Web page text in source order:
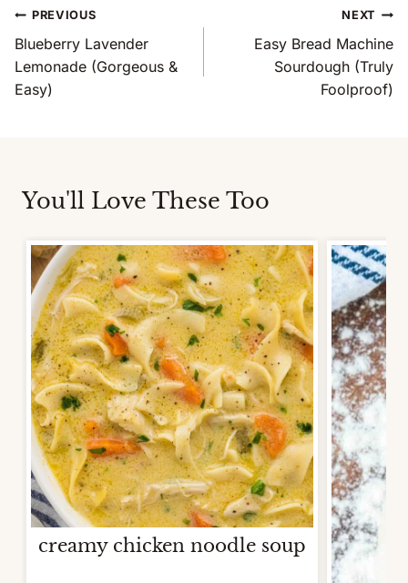
Post
Navigation
PREVIOUS
Blueberry Lavender
Lemonade (Gorgeous &
Easy)
NEXT
Easy Bread Machine
Sourdough (Truly
Foolproof)
You'll Love These Too
creamy chicken noodle soup